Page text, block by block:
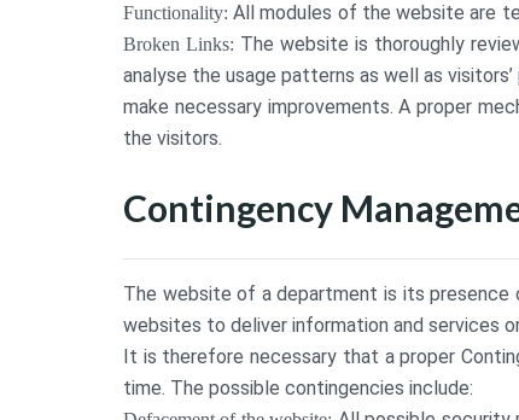
Functionality: All modules of the website are
Broken Links: The website is thoroughly
analyse the usage patterns as well as
make necessary improvements. A proper
the visitors.
Contingency
The website of a department is its
websites to deliver information and services
It is therefore necessary that a proper
time. The possible contingencies include: